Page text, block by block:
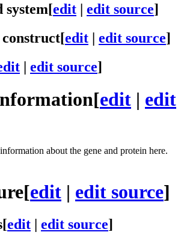
[edit | edit source]
[edit | edit source]
| edit source]
[edit | edit
about the gene and protein here.
[edit | edit source]
[edit edit source]